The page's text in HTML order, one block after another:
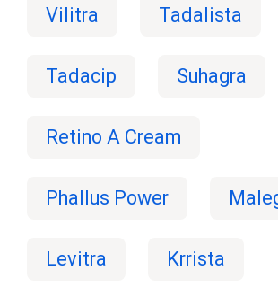
Vilitra Tadalista
Tadacip Suhagra
Retino A Cream
Phallus Power
Levitra Krrista